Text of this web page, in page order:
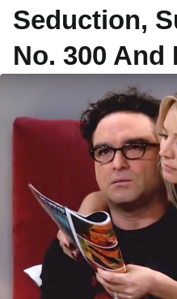
Seduction,
No. 300 And